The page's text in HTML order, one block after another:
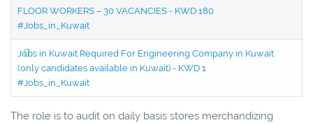
FLOOR WORKERS – 30 VACANCIES - KWD 180
#Jobs_in_Kuwait
Jobs in Kuwait Required For Engineering Company in Kuwait
(only candidates available in Kuwait) - KWD 1
#Jobs_in_Kuwait
The role is to audit on daily basis stores merchandizing